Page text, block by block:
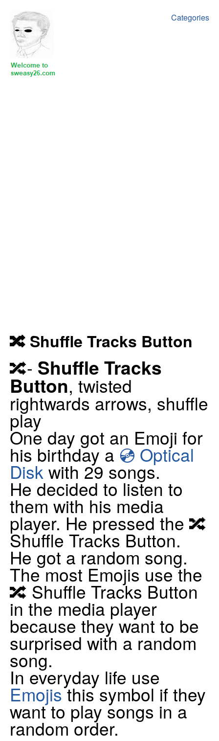
Categories
🔀 Shuffle Tracks Button
🔀- Shuffle Tracks
Button, twisted
rightwards arrows, shuffle
play
One day got an Emoji for
his birthday a 💿 Optical
Disk with 29 songs.
He decided to listen to
them with his media
player. He pressed the 🔀
Shuffle Tracks Button.
He got a random song.
The most Emojis use the
🔀 Shuffle Tracks Button
in the media player
because they want to be
surprised with a random
song.
In everyday life use
Emojisthis symbol if they
want to play songs in a
random order.